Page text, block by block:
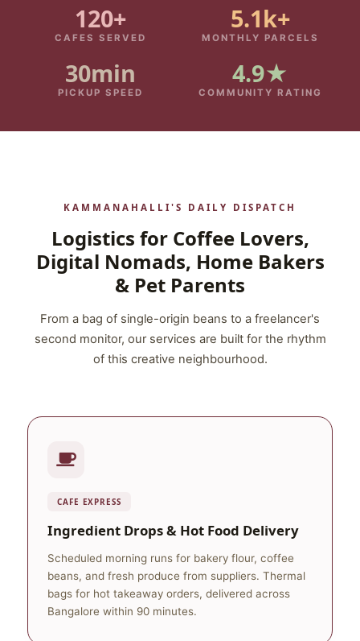
120+
CAFES SERVED
5.1k+
MONTHLY PARCELS
30min
PICKUP SPEED
4.9★
COMMUNITY RATING
KAMMANAHALLI'S DAILY DISPATCH
Logistics for Coffee Lovers,
Digital Nomads, Home Bakers
& Pet Parents
From a bag of single-origin beans to a freelancer's
second monitor, our services are built for the rhythm
of this creative neighbourhood.
CAFE EXPRESS
Ingredient Drops & Hot Food Delivery
Scheduled morning runs for bakery flour, coffee
beans, and fresh produce from suppliers. Thermal
bags for hot takeaway orders, delivered across
Bangalore within 90 minutes.